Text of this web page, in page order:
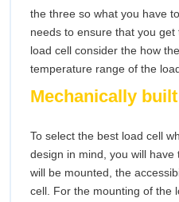
the three so what you have
needs to ensure that you
load cell consider the how
temperature range of the
Mechanically built
To select the best load cell
design in mind, you will
will be mounted, the
cell. For the mounting of the